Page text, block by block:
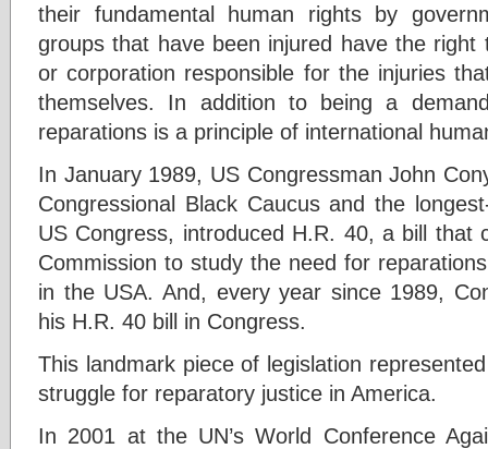
their fundamental human rights by
groups that have been injured have the
or corporation responsible for the injuries
themselves. In addition to being a
reparations is a principle of international
In January 1989, US Congressman John
Congressional Black Caucus and the
US Congress, introduced H.R. 40, a bill that
Commission to study the need for
in the USA. And, every year since 1989,
his H.R. 40 bill in Congress.
This landmark piece of legislation
struggle for reparatory justice in America.
In 2001 at the UN’s World Conference